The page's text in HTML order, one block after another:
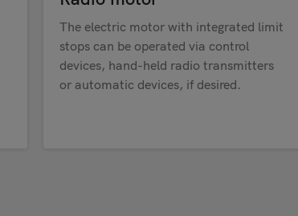
The electric motor with integrated limit
stops can be operated via control
devices, hand-held radio transmitters
or automatic devices, if desired.